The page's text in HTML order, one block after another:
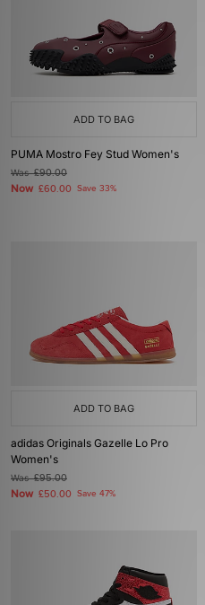
ADD TO BAG
PUMA Mostro Fey Stud Women's
Was£90.00
Now £60.00 Save 33%
ADD TO BAG
adidas Originals Gazelle Lo Pro
Women's
Was£95.00
Now £50.00 Save 47%